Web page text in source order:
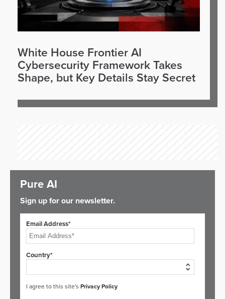
White House Frontier AI
Cybersecurity Framework Takes
Shape, but Key Details Stay Secret
Pure AI
Sign up for our newsletter.
Email Address*
Country*
I agree to this site's Privacy Policy